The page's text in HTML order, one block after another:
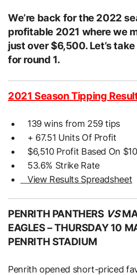
We’re back for the 2022
profitable 2021 where we
just over $6,500. Let’s
for round 1.
2021 Season Tipping
139 wins from 259 tips
+ 67.51 Units Of Profit
$6,510 Profit Based On
53.6% Strike Rate
View Results Spreadsheet
PENRITH PANTHERS VS
EAGLES –THURSDAY 10
PENRITH STADIUM
Penrith opened short-priced